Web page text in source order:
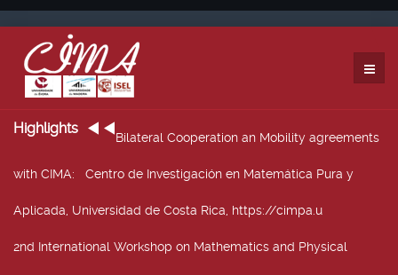
Highlights
Bilateral Cooperation an Mobility agreements
with CIMA: Centro de Investigación en Matemática Pura y
Aplicada, Universidad de Costa Rica, https://cimpa.u
2nd International Workshop on Mathematics and Physical